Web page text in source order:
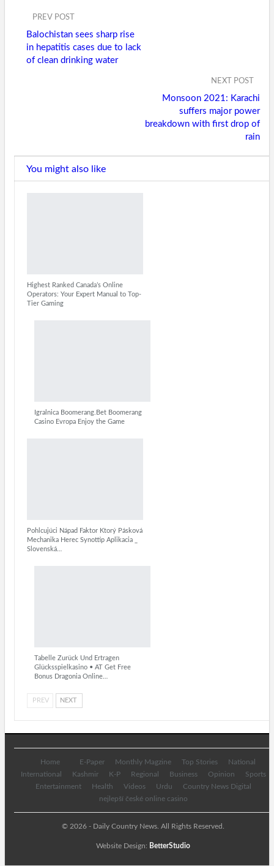
PREV POST
Balochistan sees sharp rise
in hepatitis cases due to lack
of clean drinking water
NEXT POST
Monsoon 2021: Karachi
suffers major power
breakdown with first drop of
rain
You might also like
Highest Ranked Canada’s Online
Operators: Your Expert Manual to Top-
Tier Gaming
Igralnica Boomerang.Bet Boomerang
Casino Evropa Enjoy the Game
Pohlcujúci Nápad Faktor Ktorý Pásková
Mechanika Herec Synottip Aplikacia _
Slovenská…
Tabelle Zurück Und Ertragen
Glücksspielkasino • AT Get Free
Bonus Dragonia Online…
PREV NEXT
Home E-Paper Monthly Magzine Top Stories
National
International
Kashmir K-P Regional Business Opinion
Sports
Entertainment
Health Videos Urdu
Country News Digital
nejlepší české online casino
© 2026 - Daily Country News. All Rights Reserved.
Website Design: BetterStudio